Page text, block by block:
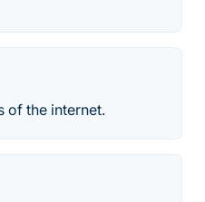
of the internet.